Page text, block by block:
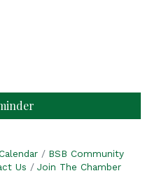
BSB Community
Us Join The Chamber